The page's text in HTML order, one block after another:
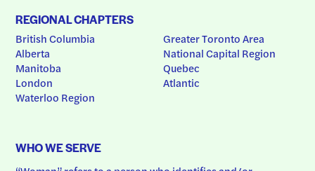
REGIONAL CHAPTERS
British Columbia
Alberta
Manitoba
London
Waterloo Region
Greater Toronto Area
National Capital Region
Quebec
Atlantic
WHO WE SERVE